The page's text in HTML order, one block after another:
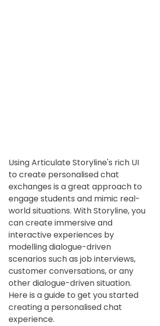
Using Articulate Storyline's rich UI
to create personalised chat
exchanges is a great approach to
engage students and mimic real-
world situations. With Storyline, you
can create immersive and
interactive experiences by
modelling dialogue-driven
scenarios such as job interviews,
customer conversations, or any
other dialogue-driven situation.
Here is a guide to get you started
creating a personalised chat
experience.